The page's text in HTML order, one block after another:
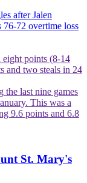
after Jalen
72 overtime loss
eight points (8-14
and two steals in 24
the last nine games
This was a
9.6 points and 6.8
St. Mary's